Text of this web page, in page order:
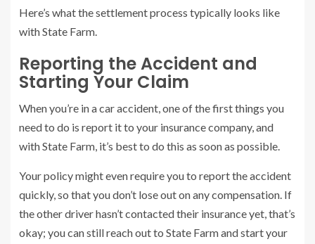
Here’s what the settlement process typically looks like
with State Farm.
Reporting the Accident and
Starting Your Claim
When you’re in a car accident, one of the first things you
need to do is report it to your insurance company, and
with State Farm, it’s best to do this as soon as possible.
Your policy might even require you to report the accident
quickly, so that you don’t lose out on any compensation. If
the other driver hasn’t contacted their insurance yet, that’s
okay; you can still reach out to State Farm and start your